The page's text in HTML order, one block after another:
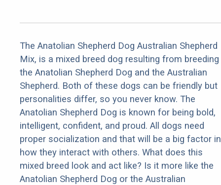
The Anatolian Shepherd Dog Australian Shepherd
Mix, is a mixed breed dog resulting from breeding
the Anatolian Shepherd Dog and the Australian
Shepherd. Both of these dogs can be friendly but
personalities differ, so you never know. The
Anatolian Shepherd Dog is known for being bold,
intelligent, confident, and proud. All dogs need
proper socialization and that will be a big factor in
how they interact with others. What does this
mixed breed look and act like? Is it more like the
Anatolian Shepherd Dog or the Australian